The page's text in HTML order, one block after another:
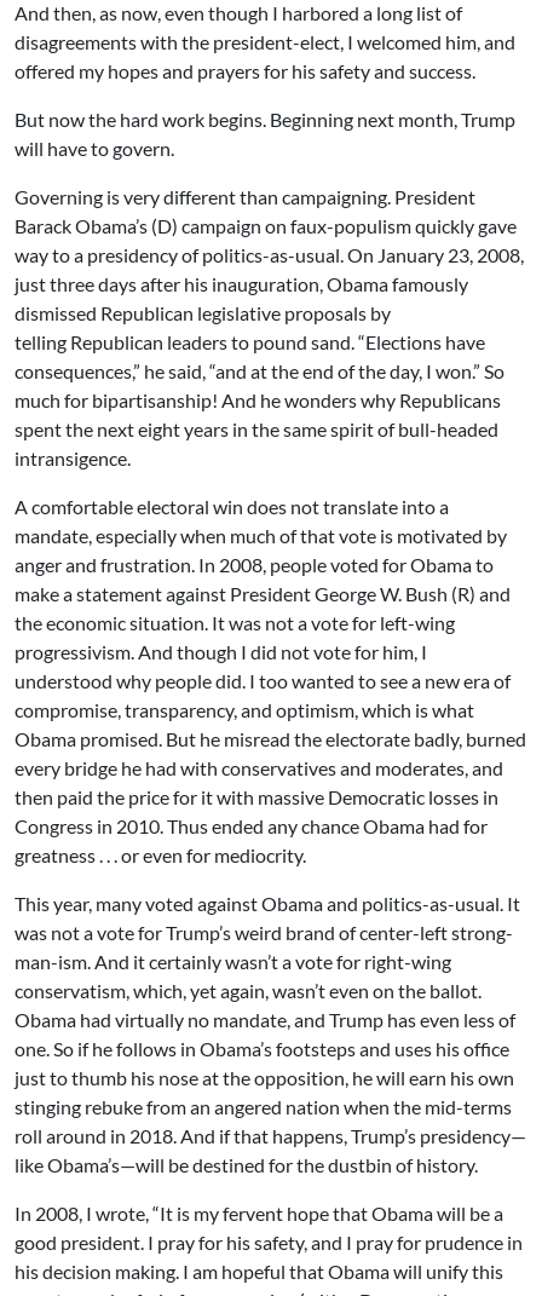
And then, as now, even though I harbored a long list of
disagreements with the president-elect, I welcomed him, and
offered my hopes and prayers for his safety and success.
But now the hard work begins. Beginning next month, Trump
will have to govern.
Governing is very different than campaigning. President
Barack Obama’s (D) campaign on faux-populism quickly gave
way to a presidency of politics-as-usual. On January 23, 2008,
just three days after his inauguration, Obama famously
dismissed Republican legislative proposals by
telling Republican leaders to pound sand. “Elections have
consequences,” he said, “and at the end of the day, I won.” So
much for bipartisanship! And he wonders why Republicans
spent the next eight years in the same spirit of bull-headed
intransigence.
A comfortable electoral win does not translate into a
mandate, especially when much of that vote is motivated by
anger and frustration. In 2008, people voted for Obama to
make a statement against President George W. Bush (R) and
the economic situation. It was not a vote for left-wing
progressivism. And though I did not vote for him, I
understood why people did. I too wanted to see a new era of
compromise, transparency, and optimism, which is what
Obama promised. But he misread the electorate badly, burned
every bridge he had with conservatives and moderates, and
then paid the price for it with massive Democratic losses in
Congress in 2010. Thus ended any chance Obama had for
greatness . . . or even for mediocrity.
This year, many voted against Obama and politics-as-usual. It
was not a vote for Trump’s weird brand of center-left strong-
man-ism. And it certainly wasn’t a vote for right-wing
conservatism, which, yet again, wasn’t even on the ballot.
Obama had virtually no mandate, and Trump has even less of
one. So if he follows in Obama’s footsteps and uses his office
just to thumb his nose at the opposition, he will earn his own
stinging rebuke from an angered nation when the mid-terms
roll around in 2018. And if that happens, Trump’s presidency—
like Obama’s—will be destined for the dustbin of history.
In 2008, I wrote, “It is my fervent hope that Obama will be a
good president. I pray for his safety, and I pray for prudence in
his decision making. I am hopeful that Obama will unify this